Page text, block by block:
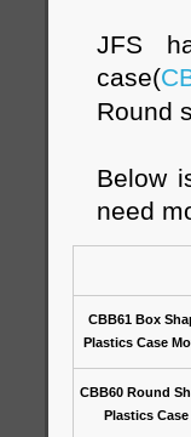
JFS
case(
Round
Below
need
CBB61 Box
Plastics Case
CBB60 Round
Plastics Case